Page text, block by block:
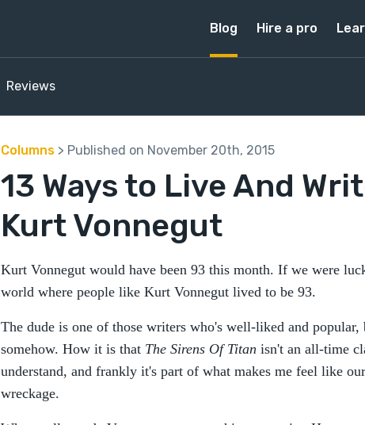
Blog Hire a pro
Reviews
Columns > Published on November 20th, 2015
13 Ways to Live And
Kurt Vonnegut
Kurt Vonnegut would have been 93 this month. If we were
world where people like Kurt Vonnegut lived to be 93.
The dude is one of those writers who's well-liked and
somehow. How it is that The Sirens Of Titan isn't an all-time
understand, and frankly it's part of what makes me feel like
wreckage.